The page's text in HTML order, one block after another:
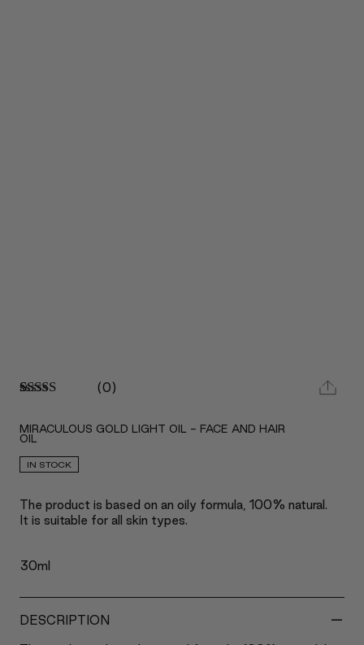
out of 5
based on
ratings
(0)
MIRACULOUS GOLD LIGHT OIL - FACE AND HAIR
OIL
IN STOCK
The product is based on an oily formula, 100% natural.
It is suitable for all skin types.
30ml
DESCRIPTION -